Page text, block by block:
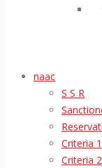
naac
S S R
Criteria 1
Criteria 2